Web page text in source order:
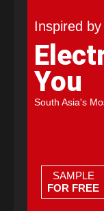
Inspired
You
South Asia's
SAMPLE
FOR FREE